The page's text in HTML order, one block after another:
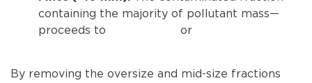
containing the majority of pollutant mass—
proceeds to
or
By removing the oversize and mid-size fractions